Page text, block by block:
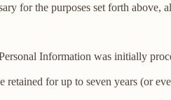
for the purposes set forth
Information was initially
for up to seven years (or